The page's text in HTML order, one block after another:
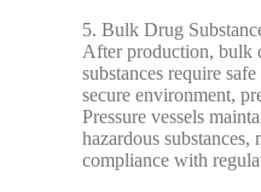
5. Bulk Drug
After production, bulk
substances require
secure environment,
Pressure vessels
hazardous
compliance with